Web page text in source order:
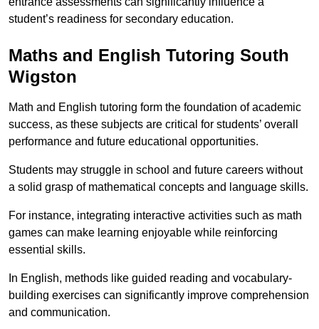
student’s readiness for secondary education.
Maths and English Tutoring South
Wigston
Math and English tutoring form the foundation of academic
success, as these subjects are critical for students’ overall
performance and future educational opportunities.
Students may struggle in school and future careers without
a solid grasp of mathematical concepts and language skills.
For instance, integrating interactive activities such as math
games can make learning enjoyable while reinforcing
essential skills.
In English, methods like guided reading and vocabulary-
building exercises can significantly improve comprehension
and communication.